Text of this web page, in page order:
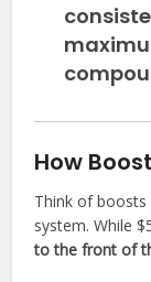
How
Think of boosts
system. While
to the front of